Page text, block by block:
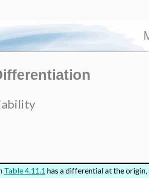
Table 4.11.1 has a differential at the